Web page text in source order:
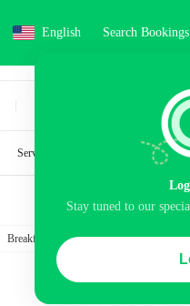
English Search Bookings
Stay tuned to our
Service
Breakfast included Airport pick-up